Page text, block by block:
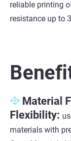
reliable printing
resistance up to
Material
Flexibility:
materials with